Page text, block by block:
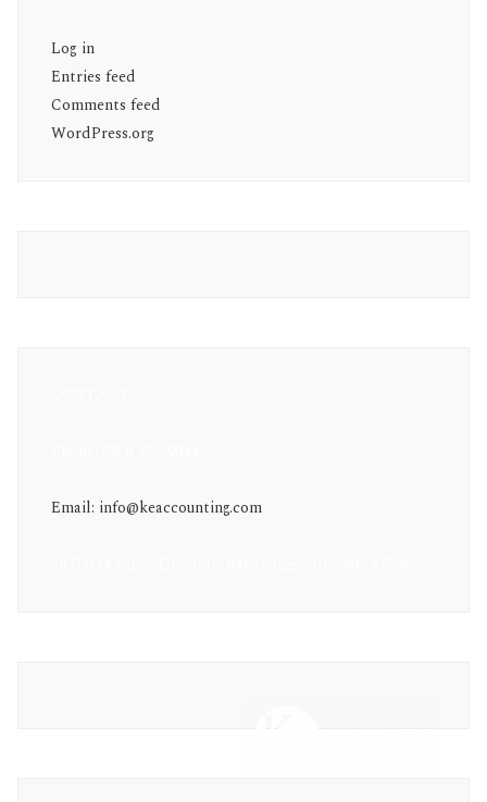
Log in
Entries feed
Comments feed
WordPress.org
Email: info@keaccounting.com